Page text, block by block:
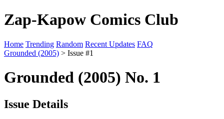
Zap-Kapow Comics Club
Home Trending Random Recent Updates FAQ
Grounded (2005) > Issue #1
Grounded (2005) No. 1
Issue Details